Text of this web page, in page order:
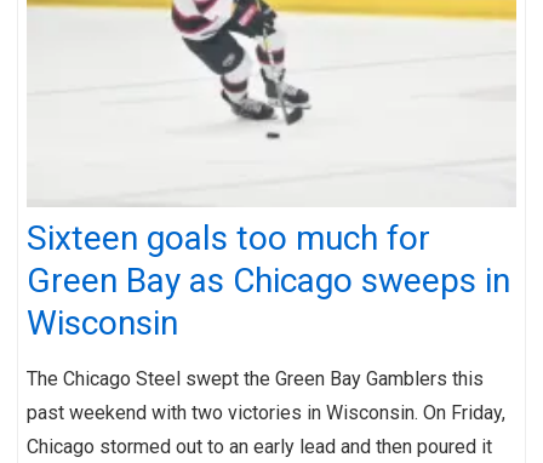
Sixteen goals too much for
Green Bay as Chicago sweeps in
Wisconsin
The Chicago Steel swept the Green Bay Gamblers this
past weekend with two victories in Wisconsin. On Friday,
Chicago stormed out to an early lead and then poured it